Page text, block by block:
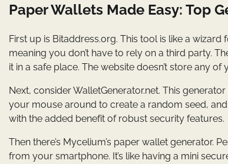
Paper Wallets Made Easy: Top
First up is Bitaddress.org. This tool is like a
meaning you don’t have to rely on a third party.
it in a safe place. The website doesn’t store any
Next, consider WalletGenerator.net. This
your mouse around to create a random seed,
with the added benefit of robust security features.
Then there’s Mycelium’s paper wallet
from your smartphone. It’s like having a mini